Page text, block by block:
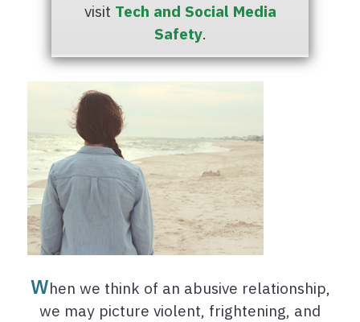
visit Tech and Social Media
Safety.
When we think of an abusive relationship,
we may picture violent, frightening, and